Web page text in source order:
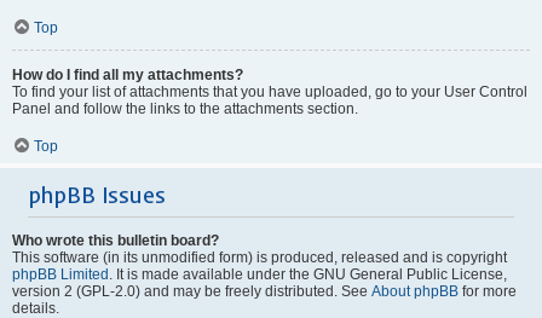
Top
How do I find all my attachments?
To find your list of attachments that you have uploaded, go to your User Control
Panel and follow the links to the attachments section.
Top
phpBB Issues
Who wrote this bulletin board?
This software (in its unmodified form) is produced, released and is copyright
phpBB Limited. It is made available under the GNU General Public License,
version 2 (GPL-2.0) and may be freely distributed. See About phpBB for more
details.